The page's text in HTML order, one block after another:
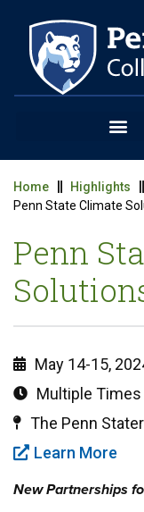
Home
Highlights
Penn State Climate
Penn
May 14-15,
Multiple Times
The Penn
Learn More
New Partnerships